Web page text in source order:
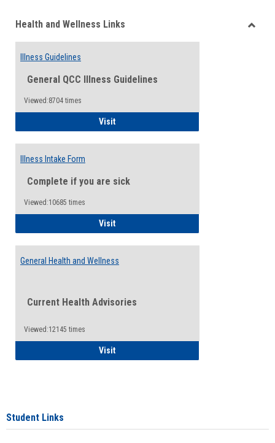
viewview
Health and Wellness Links
Illness Guidelines
General QCC Illness Guidelines
Viewed:8704 times
VisitIllness Guidelines
Illness Intake Form
Complete if you are sick
Viewed:10685 times
VisitIllness Intake Form
General Health and Wellness
Current Health Advisories
Viewed:12145 times
VisitGeneral Health and Wellness
Student Links